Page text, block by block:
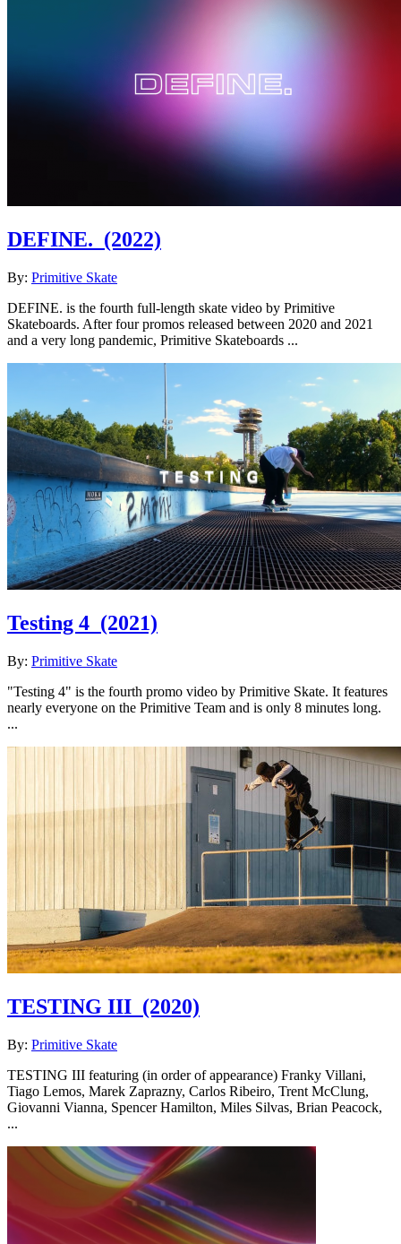
DEFINE. (2022)
By: Primitive Skate
DEFINE. is the fourth full-length skate video by Primitive
Skateboards. After four promos released between 2020 and 2021
and a very long pandemic, Primitive Skateboards ...
Testing 4 (2021)
By: Primitive Skate
"Testing 4" is the fourth promo video by Primitive Skate. It features
nearly everyone on the Primitive Team and is only 8 minutes long.
...
TESTING III (2020)
By: Primitive Skate
TESTING III featuring (in order of appearance) Franky Villani,
Tiago Lemos, Marek Zaprazny, Carlos Ribeiro, Trent McClung,
Giovanni Vianna, Spencer Hamilton, Miles Silvas, Brian Peacock,
...